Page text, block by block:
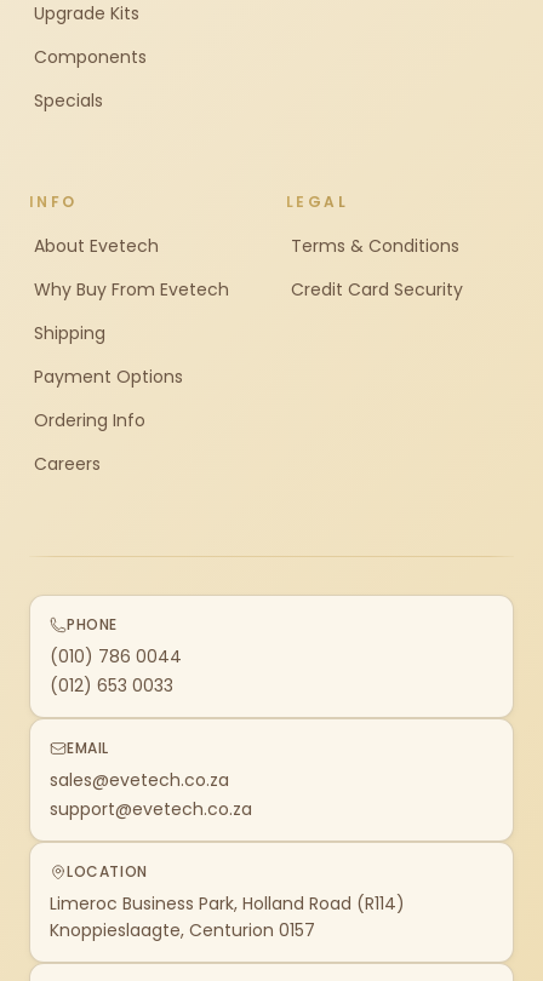
Upgrade Kits
Components
Specials
INFO
About Evetech
Why Buy From Evetech
Shipping
Payment Options
Ordering Info
Careers
LEGAL
Terms & Conditions
Credit Card Security
PHONE
(010) 786 0044
(012) 653 0033
EMAIL
sales@evetech.co.za
support@evetech.co.za
LOCATION
Limeroc Business Park, Holland Road (R114)
Knoppieslaagte, Centurion 0157